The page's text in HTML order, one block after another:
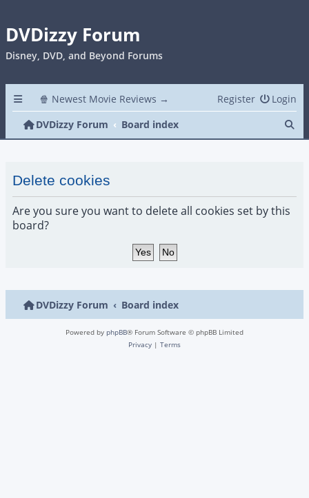
DVDizzy Forum
Disney, DVD, and Beyond Forums
🍿 Newest Movie Reviews → Login
Register
DVDizzy Forum
Board index
Delete cookies
Are you sure you want to delete all cookies set by this
board?
DVDizzy Forum Board index
Powered by phpBB® Forum Software © phpBB Limited
Privacy | Terms